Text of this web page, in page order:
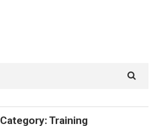
for:
Category: Training